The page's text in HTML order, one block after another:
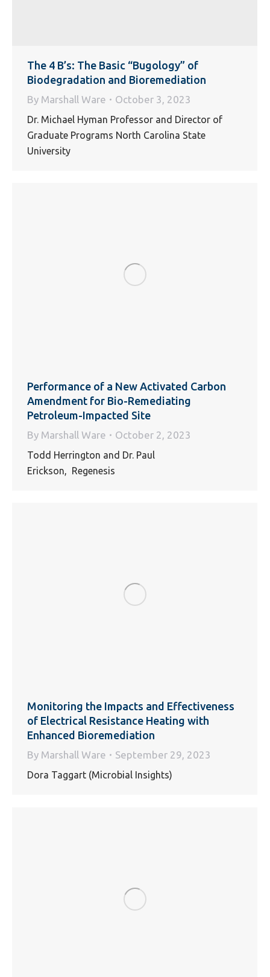
The 4 B’s: The Basic “Bugology” of
Biodegradation and Bioremediation
By Marshall Ware October 3, 2023
Dr. Michael Hyman Professor and Director of
Graduate Programs North Carolina State
University
Performance of a New Activated Carbon
Amendment for Bio-Remediating
Petroleum-Impacted Site
By Marshall Ware October 2, 2023
Todd Herrington and Dr. Paul
Erickson, Regenesis
Monitoring the Impacts and Effectiveness
of Electrical Resistance Heating with
Enhanced Bioremediation
By Marshall Ware September 29, 2023
Dora Taggart (Microbial Insights)